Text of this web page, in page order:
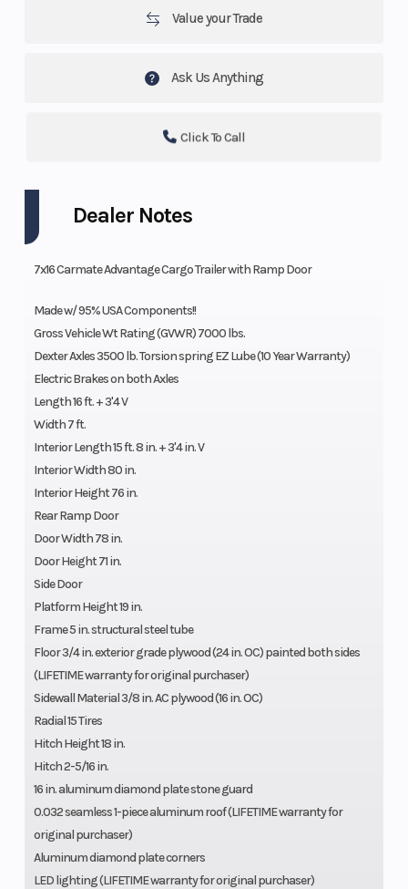
Value your Trade
Ask Us Anything
Click To Call
Dealer Notes
7x16 Carmate Advantage Cargo Trailer with Ramp Door
Made w/ 95% USA Components!!
Gross Vehicle Wt Rating (GVWR) 7000 lbs.
Dexter Axles 3500 lb. Torsion spring EZ Lube (10 Year Warranty)
Electric Brakes on both Axles
Length 16 ft. + 3'4 V
Width 7 ft.
Interior Length 15 ft. 8 in. + 3'4 in. V
Interior Width 80 in.
Interior Height 76 in.
Rear Ramp Door
Door Width 78 in.
Door Height 71 in.
Side Door
Platform Height 19 in.
Frame 5 in. structural steel tube
Floor 3/4 in. exterior grade plywood (24 in. OC) painted both sides
(LIFETIME warranty for original purchaser)
Sidewall Material 3/8 in. AC plywood (16 in. OC)
Radial 15 Tires
Hitch Height 18 in.
Hitch 2-5/16 in.
16 in. aluminum diamond plate stone guard
0.032 seamless 1-piece aluminum roof (LIFETIME warranty for
original purchaser)
Aluminum diamond plate corners
LED lighting (LIFETIME warranty for original purchaser)